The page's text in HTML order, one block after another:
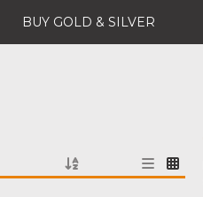
BUY GOLD & SILVER